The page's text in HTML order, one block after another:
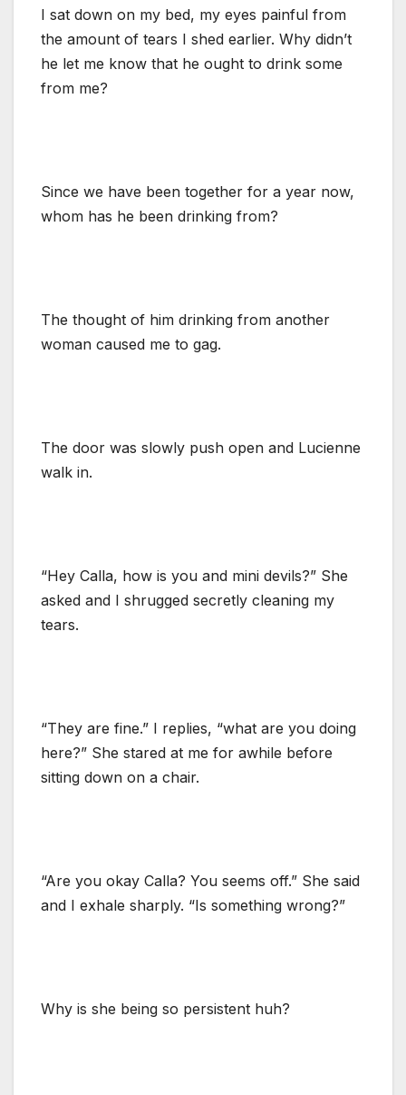
I sat down on my bed, my eyes painful from
the amount of tears I shed earlier. Why didn’t
he let me know that he ought to drink some
from me?
Since we have been together for a year now,
whom has he been drinking from?
The thought of him drinking from another
woman caused me to gag.
The door was slowly push open and Lucienne
walk in.
“Hey Calla, how is you and mini devils?” She
asked and I shrugged secretly cleaning my
tears.
“They are fine.” I replies, “what are you doing
here?” She stared at me for awhile before
sitting down on a chair.
“Are you okay Calla? You seems off.” She said
and I exhale sharply. “Is something wrong?”
Why is she being so persistent huh?